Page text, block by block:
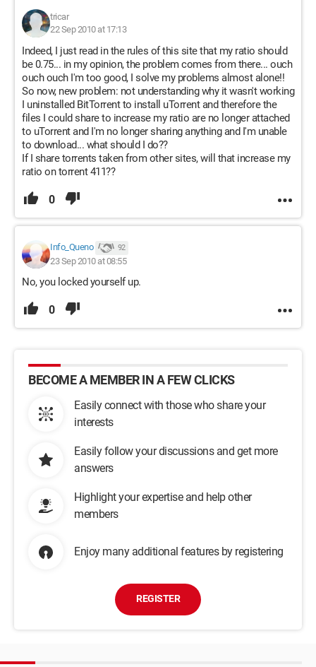
tricar
22 Sep 2010 at 17:13
Indeed, I just read in the rules of this site that my ratio should
be 0.75... in my opinion, the problem comes from there... ouch
ouch ouch I'm too good, I solve my problems almost alone!!
So now, new problem: not understanding why it wasn't working
I uninstalled BitTorrent to install uTorrent and therefore the
files I could share to increase my ratio are no longer attached
to uTorrent and I'm no longer sharing anything and I'm unable
to download... what should I do??
If I share torrents taken from other sites, will that increase my
ratio on torrent 411??
0
Info_Queno 92
23 Sep 2010 at 08:55
No, you locked yourself up.
0
BECOME A MEMBER IN A FEW CLICKS
Easily connect with those who share your
interests
Easily follow your discussions and get more
answers
Highlight your expertise and help other
members
Enjoy many additional features by registering
REGISTER